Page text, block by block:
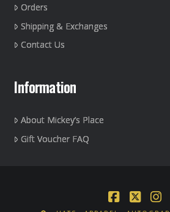
Orders
Shipping & Exchanges
Contact Us
Information
About Mickey’s Place
Gift Voucher FAQ